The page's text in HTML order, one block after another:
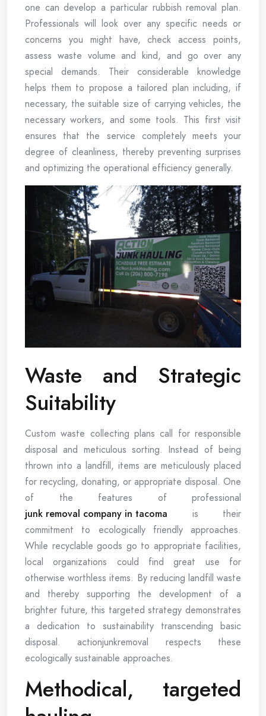
one can develop a particular rubbish removal plan.
Professionals will look over any specific needs or
concerns you might have, check access points,
assess waste volume and kind, and go over any
special demands. Their considerable knowledge
helps them to propose a tailored plan including, if
necessary, the suitable size of carrying vehicles, the
necessary workers, and some tools. This first visit
ensures that the service completely meets your
degree of cleanliness, thereby preventing surprises
and optimizing the operational efficiency generally.
Waste and Strategic
Suitability
Custom waste collecting plans call for responsible
disposal and meticulous sorting. Instead of being
thrown into a landfill, items are meticulously placed
for recycling, donating, or appropriate disposal. One
of the features of professional
junk removal company in tacoma is their
commitment to ecologically friendly approaches.
While recyclable goods go to appropriate facilities,
local organizations could find great use for
otherwise worthless items. By reducing landfill waste
and thereby supporting the development of a
brighter future, this targeted strategy demonstrates
a dedication to sustainability transcending basic
disposal. actionjunkremoval respects these
ecologically sustainable approaches.
Methodical, targeted